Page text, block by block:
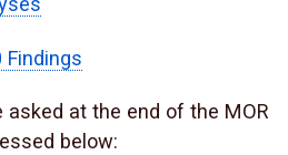
Findings
at the end of the MOR
below: